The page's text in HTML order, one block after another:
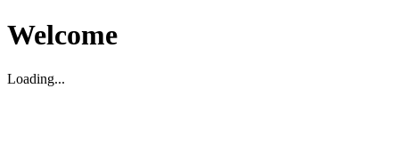
Welcome
Loading...